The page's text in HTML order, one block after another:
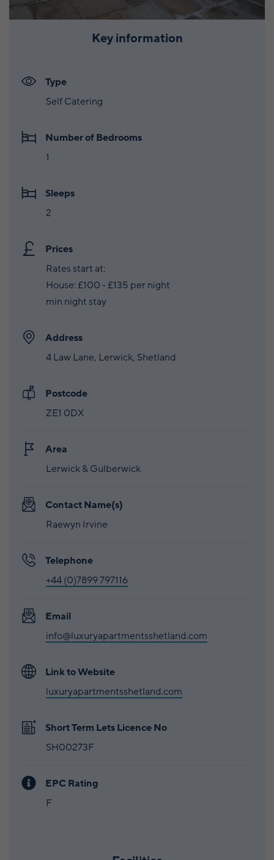
Key information
Type
Self Catering
Number of Bedrooms
1
Sleeps
2
Prices
Rates start at:
House: £100 - £135 per night
min night stay
Address
4 Law Lane, Lerwick, Shetland
Postcode
ZE1 0DX
Area
Lerwick & Gulberwick
Contact Name(s)
Raewyn Irvine
Telephone
+44 (0)7899 797116
Email
info@luxuryapartmentsshetland.com
Link to Website
luxuryapartmentsshetland.com
Short Term Lets Licence No
SH00273F
EPC Rating
F